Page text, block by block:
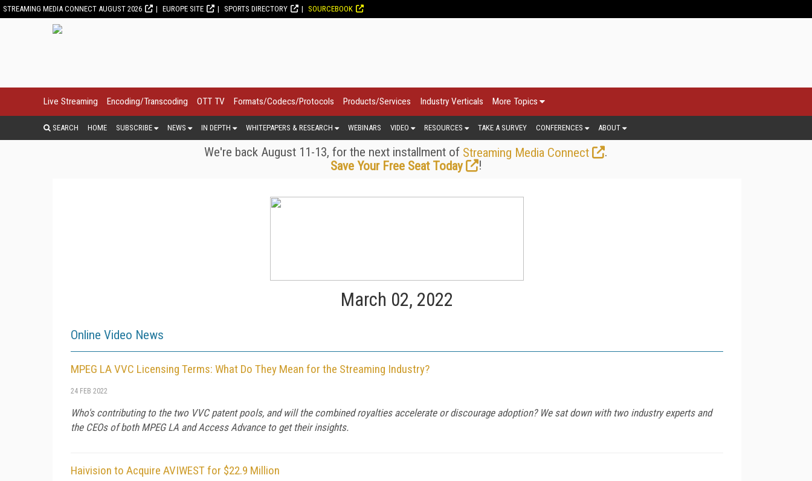
STREAMING MEDIA CONNECT AUGUST 2026 EUROPE SITE SPORTS DIRECTORY SOURCEBOOK
Live Streaming Encoding/Transcoding OTT TV Formats/Codecs/Protocols Products/Services Industry Verticals More Topics
SEARCH HOME SUBSCRIBE NEWS IN DEPTH WHITEPAPERS & RESEARCH WEBINARS VIDEO RESOURCES TAKE A SURVEY CONFERENCES ABOUT
We're back August 11-13, for the next installment of Streaming Media Connect
.
Save Your Free Seat Today
!
March 02, 2022
Online Video News
MPEG LA VVC Licensing Terms: What Do They Mean for the Streaming Industry?
24 FEB 2022
Who's contributing to the two VVC patent pools, and will the combined royalties accelerate or discourage adoption? We sat down with two industry experts and
the CEOs of both MPEG LA and Access Advance to get their insights.
Haivision to Acquire AVIWEST for $22.9 Million